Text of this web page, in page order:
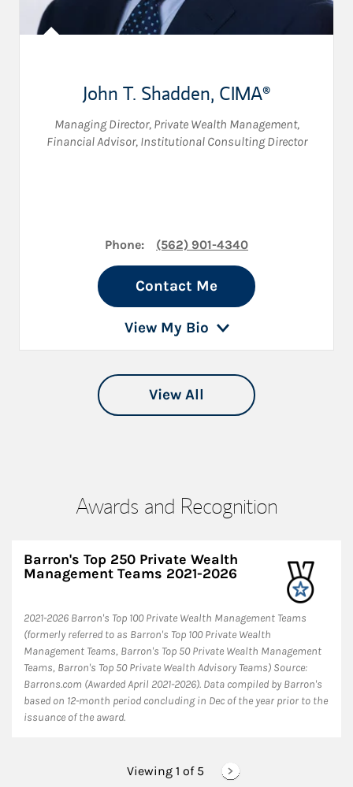
John T. Shadden, CIMA®
Managing Director, Private Wealth Management,
Financial Advisor, Institutional Consulting Director
Phone: (562) 901-4340
Contact Me
View My Bio
View All
Awards and Recognition
Barron's Top 250 Private Wealth
Management Teams 2021-2026
2021-2026 Barron's Top 100 Private Wealth Management Teams
(formerly referred to as Barron's Top 100 Private Wealth
Management Teams, Barron's Top 50 Private Wealth Management
Teams, Barron's Top 50 Private Wealth Advisory Teams) Source:
Barrons.com (Awarded April 2021-2026). Data compiled by Barron's
based on 12-month period concluding in Dec of the year prior to the
issuance of the award.
Viewing 1 of 5